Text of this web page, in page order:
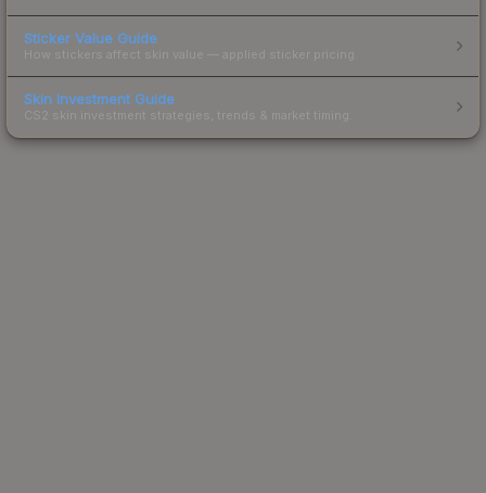
Sticker Value Guide
How stickers affect skin value — applied sticker pricing.
Skin Investment Guide
CS2 skin investment strategies, trends & market timing.